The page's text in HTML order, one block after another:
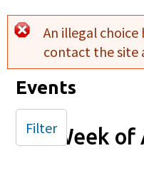
Error
An illegal choice
contact the site
Events
Week of
Filter